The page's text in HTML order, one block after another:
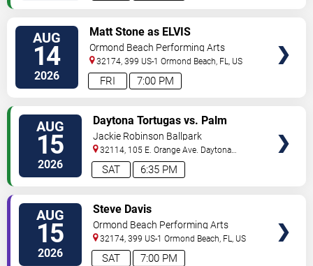
AUG
14
2026 7:00 PM
FRI
Matt Stone as ELVIS
Ormond Beach Performing Arts
32174, 399 US-1 Ormond Beach, FL, US
AUG
15
2026 6:35 PM
SAT
Daytona Tortugas vs. Palm
Beach Cardinals
Jackie Robinson Ballpark
32114, 105 E. Orange Ave. Daytona
Beach,FL, US
AUG
15
2026 7:00 PM
SAT
Steve Davis
Ormond Beach Performing Arts
32174, 399 US-1 Ormond Beach, FL, US